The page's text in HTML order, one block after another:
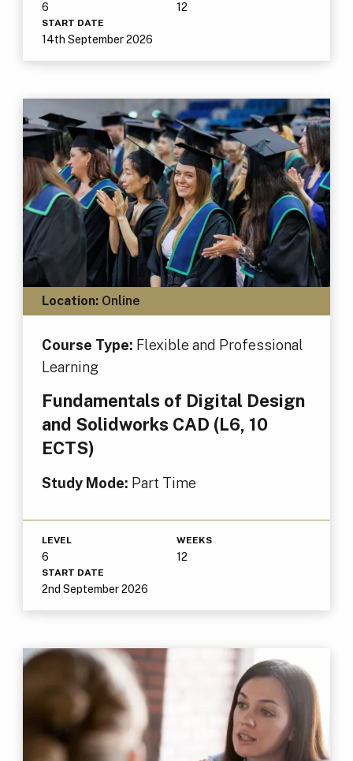
6 12
START DATE
14th September 2026
Location:Online
Course Type: Flexible and Professional
Learning
Fundamentals of Digital Design
and Solidworks CAD (L6, 10
ECTS)
Study Mode: Part Time
LEVEL
6
WEEKS
12
START DATE
2nd September 2026